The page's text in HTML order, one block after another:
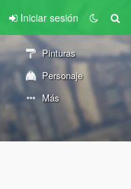
Iniciar sesión
Pinturas
Personaje
Más